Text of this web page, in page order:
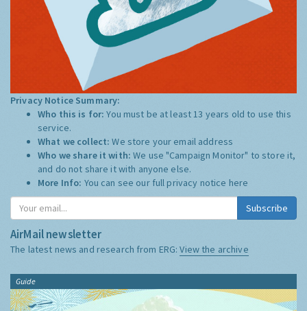
Privacy Notice Summary:
Who this is for:You must be at least 13 years old to use this
service.
What we collect:We store your email address
Who we share it with:We use "Campaign Monitor" to store it,
and do not share it with anyone else.
More Info: You can see our full privacy notice here
Subscribe
AirMail newsletter
The latest news and research from ERG:View the archive
Guide